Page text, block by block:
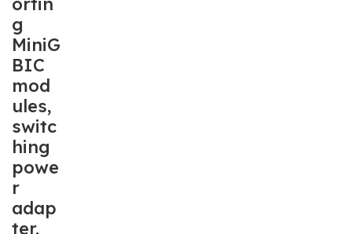
g
MiniG
BIC
mod
ules,
switc
hing
powe
r
adap
ter,